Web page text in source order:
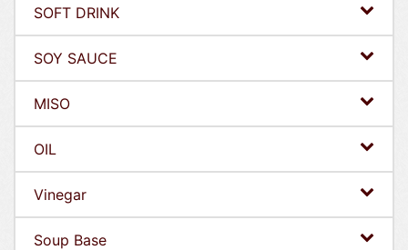
SOFT DRINK
SOY SAUCE
MISO
OIL
Vinegar
Soup Base